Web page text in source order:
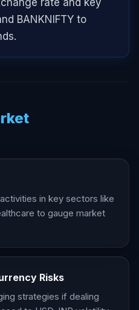
BANKNIFTY to
in key sectors like
to gauge market
Risks
strategies if dealing